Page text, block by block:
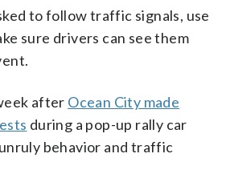
to follow traffic signals, use
sure drivers can see them
after Ocean City made
during a pop-up rally car
behavior and traffic